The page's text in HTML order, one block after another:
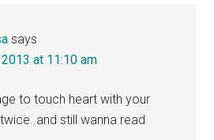
says
at 11:10 am
to touch heart with your
still wanna read